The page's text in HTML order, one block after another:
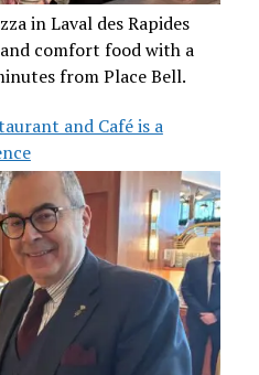
in Laval des Rapides
and comfort food with a
from Place Bell.
and Café is a